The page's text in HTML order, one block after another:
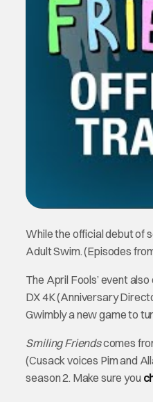
While the official debut of
Adult Swim. (Episodes
The April Fools’ event
DX 4K (Anniversary
Gwimbly a new game to
Smiling Friendscomes
(Cusack voices Pim and
season 2. Make sure you